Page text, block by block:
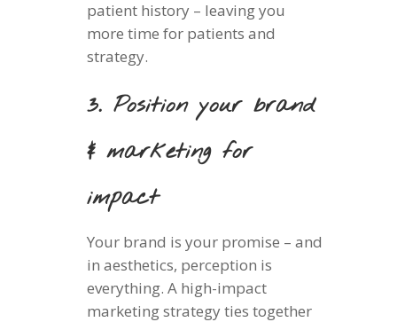
patient history – leaving you
more time for patients and
strategy.
3. Position your brand
& marketing for
impact
Your brand is your promise – and
in aesthetics, perception is
everything. A high-impact
marketing strategy ties together